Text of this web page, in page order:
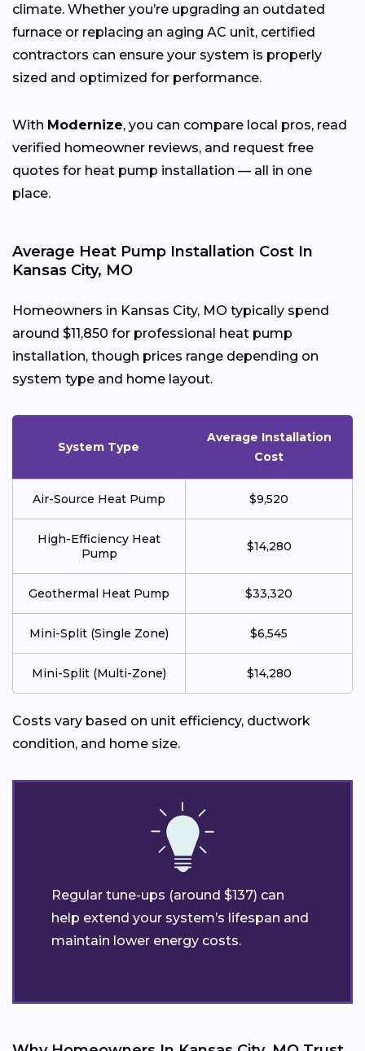
climate. Whether you’re upgrading an outdated
furnace or replacing an aging AC unit, certified
contractors can ensure your system is properly
sized and optimized for performance.
With Modernize, you can compare local pros, read
verified homeowner reviews, and request free
quotes for heat pump installation — all in one
place.
Average Heat Pump Installation Cost In
Kansas City, MO
Homeowners in Kansas City, MO typically spend
around $11,850 for professional heat pump
installation, though prices range depending on
system type and home layout.
System Type
Average Installation
Cost
Air-Source Heat Pump $9,520
High-Efficiency Heat
Pump
$14,280
Geothermal Heat Pump $33,320
Mini-Split (Single Zone) $6,545
Mini-Split (Multi-Zone) $14,280
Costs vary based on unit efficiency, ductwork
condition, and home size.
Regular tune-ups (around $137) can
help extend your system’s lifespan and
maintain lower energy costs.